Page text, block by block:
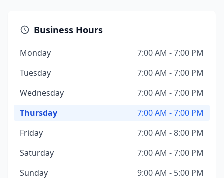
Business Hours
Monday
7:00 AM - 7:00 PM
Tuesday
7:00 AM - 7:00 PM
Wednesday
7:00 AM - 7:00 PM
Thursday
7:00 AM - 7:00 PM
Friday
7:00 AM - 8:00 PM
Saturday
7:00 AM - 7:00 PM
Sunday
9:00 AM - 5:00 PM